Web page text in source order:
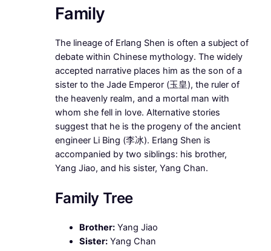
Family
The lineage of Erlang Shen is often a subject of
debate within Chinese mythology. The widely
accepted narrative places him as the son of a
sister to the Jade Emperor (玉皇), the ruler of
the heavenly realm, and a mortal man with
whom she fell in love. Alternative stories
suggest that he is the progeny of the ancient
engineer Li Bing (李冰). Erlang Shen is
accompanied by two siblings: his brother,
Yang Jiao, and his sister, Yang Chan.
Family Tree
Brother:Yang Jiao
Sister:Yang Chan